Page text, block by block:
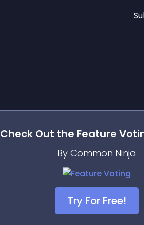
Check Out the Feature
By Common Ninja
Try For Free!